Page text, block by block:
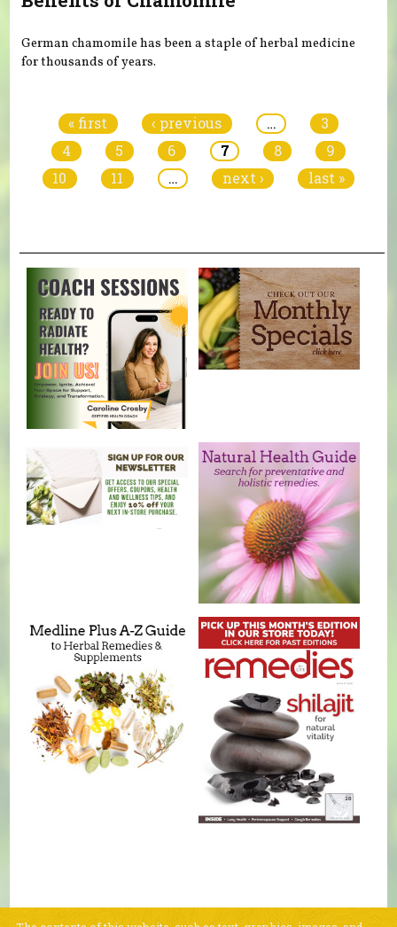
German chamomile has been a staple of herbal medicine
for thousands of years.
« first ‹ previous …
3
4
5 6 7 8
9
10
11 … next › last »